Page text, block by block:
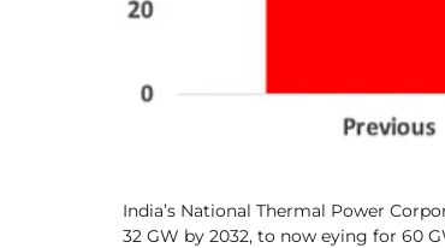
India’s National Thermal Power
32 GW by 2032, to now eying for 60